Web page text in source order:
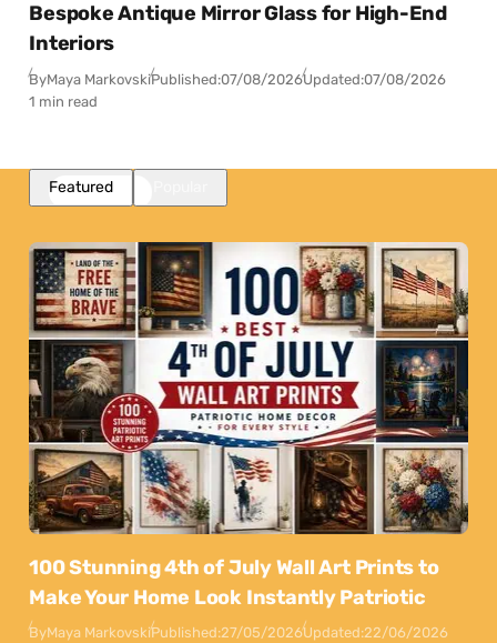
Bespoke Antique Mirror Glass for High-End
Interiors
ByMaya MarkovskiPublished:07/08/2026Updated:07/08/2026
1 min read
Featured
100 Stunning 4th of July Wall Art Prints to
Make Your Home Look Instantly Patriotic
ByMaya MarkovskiPublished:27/05/2026Updated:22/06/2026